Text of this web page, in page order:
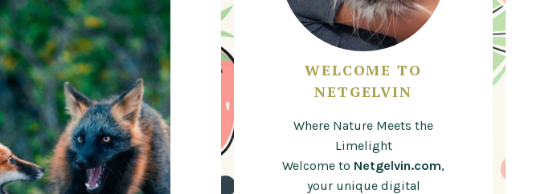
WELCOME TO
NETGELVIN
Where Nature Meets the
Limelight
Welcome to Netgelvin.com,
your unique digital